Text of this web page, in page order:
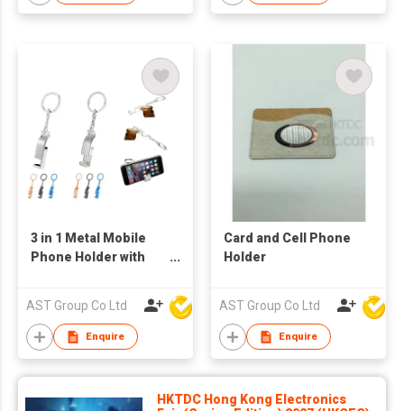
3 in 1 Metal Mobile
Phone Holder with
AST Group Co Ltd
Enquire
Card and Cell Phone
Holder
AST Group Co Ltd
Enquire
HKTDC Hong Kong Electronics